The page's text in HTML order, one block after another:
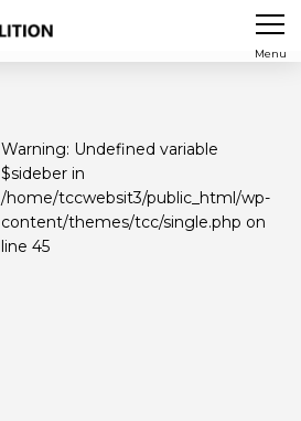
Menu
Warning: Undefined variable
$sideber in
/home/tccwebsit3/public_html/wp-
content/themes/tcc/single.php on
line 45